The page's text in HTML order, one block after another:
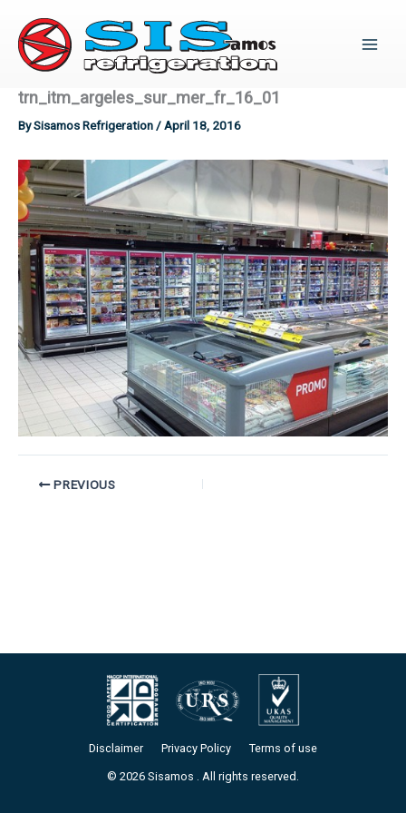
content
trn_itm_argeles_sur_mer_fr_16_01
BySisamos Refrigeration/April 18, 2016
PREVIOUS
Disclaimer Privacy Policy Terms of use
© 2026 Sisamos . All rights reserved.